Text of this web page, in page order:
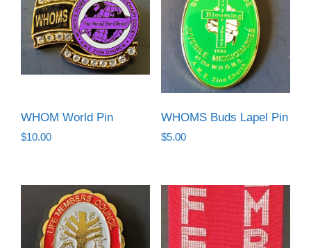
WHOM World Pin
$10.00
WHOMS Buds Lapel Pin
$5.00